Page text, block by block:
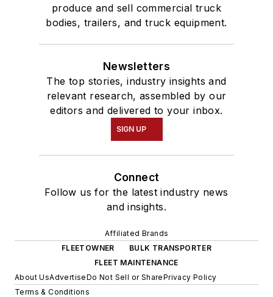
produce and sell commercial truck
bodies, trailers, and truck equipment.
Newsletters
The top stories, industry insights and
relevant research, assembled by our
editors and delivered to your inbox.
SIGN UP
Connect
Follow us for the latest industry news
and insights.
Affiliated Brands
FLEETOWNER
BULK TRANSPORTER
FLEET MAINTENANCE
About UsAdvertiseDo Not Sell or SharePrivacy Policy
Terms & Conditions